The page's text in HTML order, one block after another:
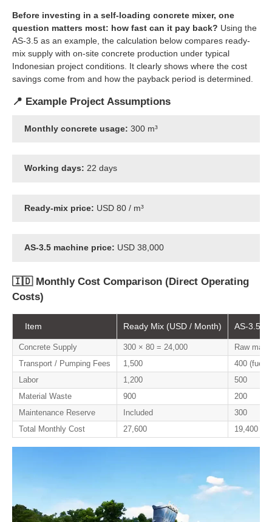
Before investing in a self-loading concrete mixer, one
question matters most: how fast can it pay back? Using the
AS-3.5 as an example, the calculation below compares ready-
mix supply with on-site concrete production under typical
Indonesian project conditions. It clearly shows where the cost
savings come from and how the payback period is determined.
📍 Example Project Assumptions
Monthly concrete usage: 300 m³
Working days: 22 days
Ready-mix price: USD 80 / m³
AS-3.5 machine price: USD 38,000
🇮🇩 Monthly Cost Comparison (Direct Operating
Costs)
Item Ready Mix (USD / Month) AS-3.5
Concrete Supply 300 × 80 = 24,000
Raw
Transport / Pumping Fees
1,500
400 (fuel
Labor
1,200
500
Material Waste
900
200
Maintenance Reserve
Included
300
Total Monthly Cost
27,600 19,400